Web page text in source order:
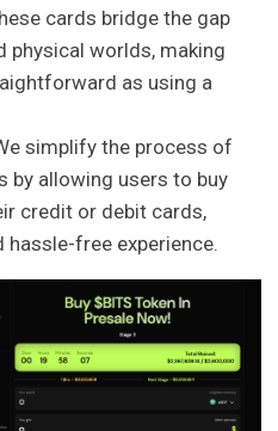
cards bridge the gap
physical worlds, making
as using a
simplify the process of
by allowing users to buy
credit or debit cards,
hassle-free experience.